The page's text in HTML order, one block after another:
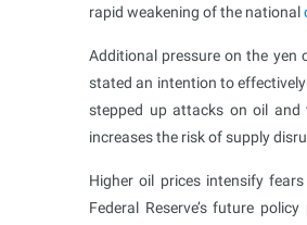
rapid weakening of the national
Additional pressure on the yen
stated an intention to
stepped up attacks on oil and
increases the risk of supply
Higher oil prices intensify
Federal Reserve’s future